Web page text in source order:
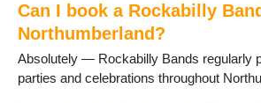
Lindisfarne
Morpeth
Newbiggin-by-the-Sea
Otterburn
Can I book a Rockabilly
Northumberland?
Absolutely — Rockabilly Bands regularly
parties and celebrations throughout